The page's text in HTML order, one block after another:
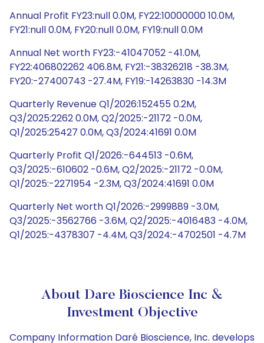
Annual Profit FY23:null 0.0M, FY22:10000000 10.0M,
FY21:null 0.0M, FY20:null 0.0M, FY19:null 0.0M
Annual Net worth FY23:-41047052 -41.0M,
FY22:406802262 406.8M, FY21:-38326218 -38.3M,
FY20:-27400743 -27.4M, FY19:-14263830 -14.3M
Quarterly Revenue Q1/2026:152455 0.2M,
Q3/2025:2262 0.0M, Q2/2025:-21172 -0.0M,
Q1/2025:25427 0.0M, Q3/2024:41691 0.0M
Quarterly Profit Q1/2026:-644513 -0.6M,
Q3/2025:-610602 -0.6M, Q2/2025:-21172 -0.0M,
Q1/2025:-2271954 -2.3M, Q3/2024:41691 0.0M
Quarterly Net worth Q1/2026:-2999889 -3.0M,
Q3/2025:-3562766 -3.6M, Q2/2025:-4016483 -4.0M,
Q1/2025:-4378307 -4.4M, Q3/2024:-4702501 -4.7M
About Dare Bioscience Inc &
Investment Objective
Company Information Daré Bioscience, Inc. develops